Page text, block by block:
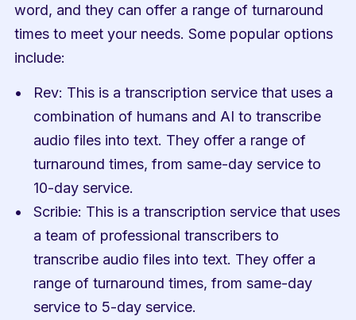
word, and they can offer a range of turnaround
times to meet your needs. Some popular options
include:
Rev: This is a transcription service that uses a
combination of humans and AI to transcribe
audio files into text. They offer a range of
turnaround times, from same-day service to
10-day service.
Scribie: This is a transcription service that uses
a team of professional transcribers to
transcribe audio files into text. They offer a
range of turnaround times, from same-day
service to 5-day service.